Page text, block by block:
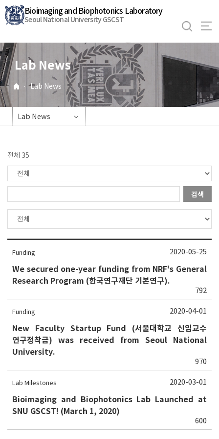
바
로
기
메
뉴
Bioimaging and Biophotonics Laboratory
Seoul National University GSCST
Lab News
· Lab News
Lab News
전체 35
검색
Funding
We secured one-year funding from NRF's General
Research Program (한국연구재단 기본연구).
792
2020-05-25
Funding
New Faculty Startup Fund (서울대학교 신임교수
연구정착금) was received from Seoul National
University.
970
2020-04-01
Lab Milestones
Bioimaging and Biophotonics Lab Launched at
SNU GSCST! (March 1, 2020)
600
2020-03-01